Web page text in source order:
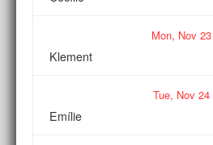
Mon, Nov 23
Klement
Tue, Nov 24
Emílie